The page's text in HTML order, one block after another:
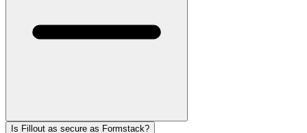
Is Fillout as secure as Formstack?